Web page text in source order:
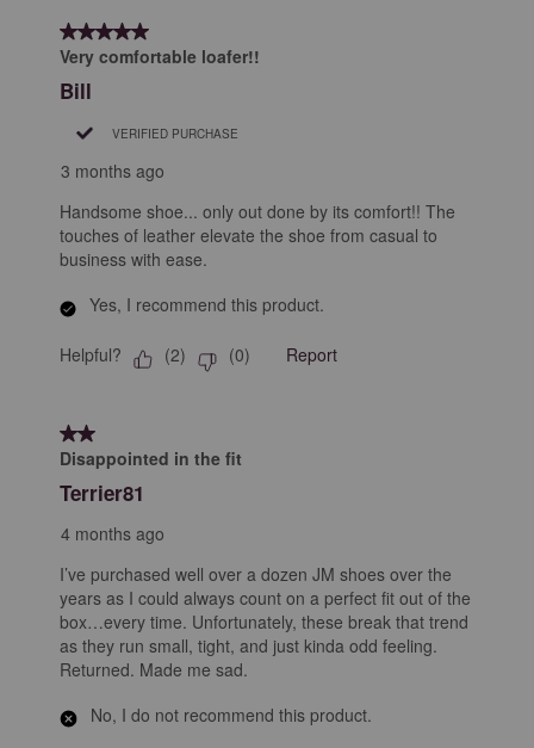
5 out of 5 stars.
Very comfortable loafer!!
Bill
VERIFIED PURCHASE
3 months ago
Handsome shoe... only out done by its comfort!! The
touches of leather elevate the shoe from casual to
business with ease.
Yes, I recommend this product.
Helpful? (2) (0) Report
2 out of 5 stars.
Disappointed in the fit
Terrier81
4 months ago
I’ve purchased well over a dozen JM shoes over the
years as I could always count on a perfect fit out of the
box…every time. Unfortunately, these break that trend
as they run small, tight, and just kinda odd feeling.
Returned. Made me sad.
No, I do not recommend this product.